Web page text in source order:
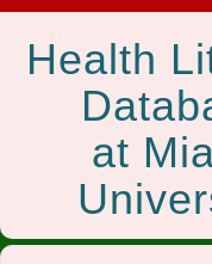
Health
at